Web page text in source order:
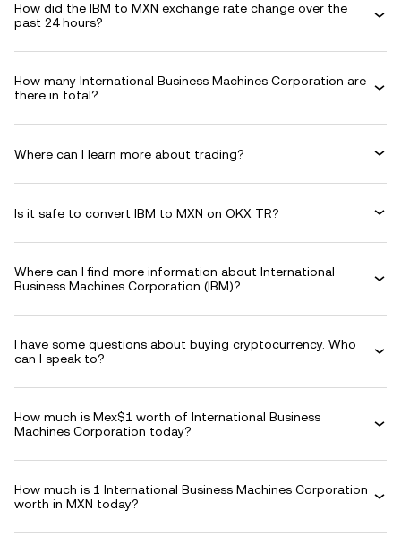
How did the IBM to MXN exchange rate change over the
past 24 hours?
How many International Business Machines Corporation are
there in total?
Where can I learn more about trading?
Is it safe to convert IBM to MXN on OKX TR?
Where can I find more information about International
Business Machines Corporation (IBM)?
I have some questions about buying cryptocurrency. Who
can I speak to?
How much is Mex$1 worth of International Business
Machines Corporation today?
How much is 1 International Business Machines Corporation
worth in MXN today?